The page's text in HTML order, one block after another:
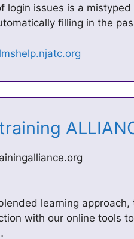
login issues is a
filling in the
learning
with our online tools